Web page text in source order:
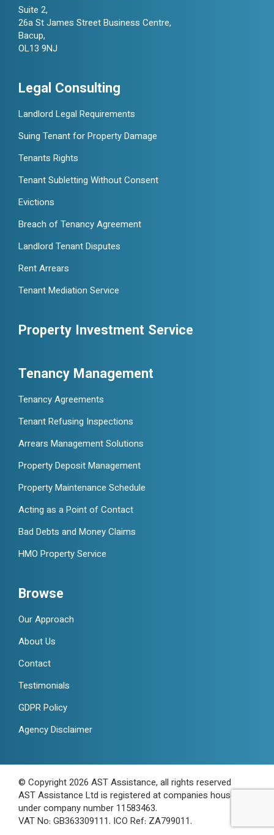
Suite 2,
26a St James Street Business Centre,
Bacup,
OL13 9NJ
Legal Consulting
Landlord Legal Requirements
Suing Tenant for Property Damage
Tenants Rights
Tenant Subletting Without Consent
Evictions
Breach of Tenancy Agreement
Landlord Tenant Disputes
Rent Arrears
Tenant Mediation Service
Property Investment Service
Tenancy Management
Tenancy Agreements
Tenant Refusing Inspections
Arrears Management Solutions
Property Deposit Management
Property Maintenance Schedule
Acting as a Point of Contact
Bad Debts and Money Claims
HMO Property Service
Browse
Our Approach
About Us
Contact
Testimonials
GDPR Policy
Agency Disclaimer
© Copyright 2026 AST Assistance, all rights reserved
AST Assistance Ltd is registered at companies house
under company number 11583463.
VAT No: GB363309111. ICO Ref: ZA799011.